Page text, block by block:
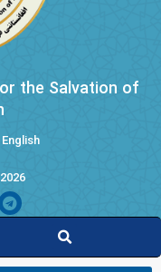
the Salvation of
English